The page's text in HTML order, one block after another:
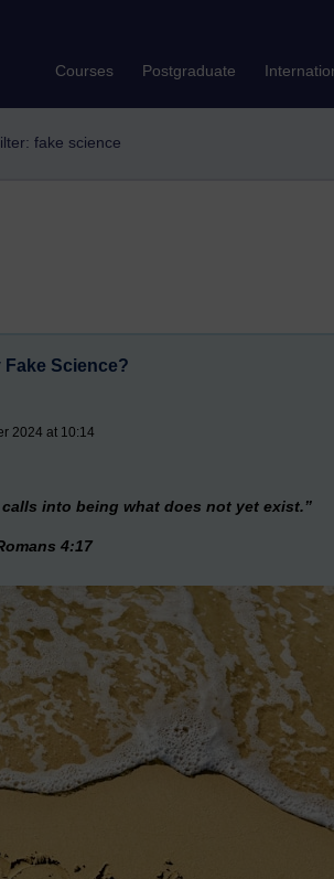
Courses Postgraduate
fake science
Fake Science?
2024 at 10:14
into being what does not yet exist.”
4:17